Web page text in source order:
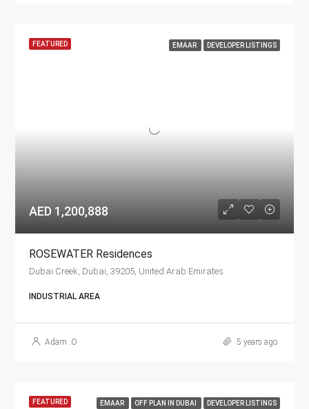
FEATURED EMAAR DEVELOPER LISTINGS
AED 1,200,888
ROSEWATER Residences
Dubai Creek, Dubai, 39205, United Arab Emirates
INDUSTRIAL AREA
Adam .O 5 years ago
FEATURED EMAAR OFF PLAN IN DUBAI DEVELOPER LISTINGS